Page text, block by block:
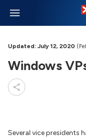
Updated: July 12, 2020
Windows
Several vice presidents